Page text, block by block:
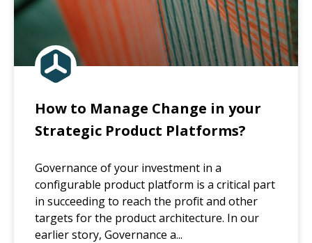
How to Manage Change in your
Strategic Product Platforms?
Governance of your investment in a
configurable product platform is a critical part
in succeeding to reach the profit and other
targets for the product architecture. In our
earlier story, Governance a...